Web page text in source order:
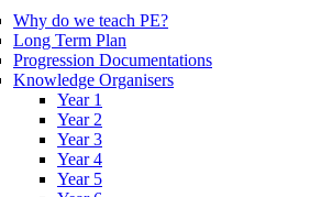
Why do we teach PE?
Long Term Plan
Progression Documentations
Knowledge Organisers
Year 1
Year 2
Year 3
Year 4
Year 5